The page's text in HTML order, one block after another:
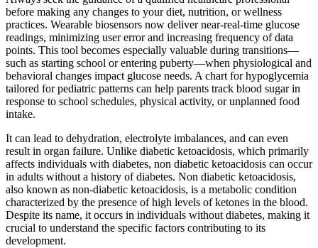
before making any changes to your diet, nutrition, or wellness
practices. Wearable biosensors now deliver near-real-time glucose
readings, minimizing user error and increasing frequency of data
points. This tool becomes especially valuable during transitions—
such as starting school or entering puberty—when physiological and
behavioral changes impact glucose needs. A chart for hypoglycemia
tailored for pediatric patterns can help parents track blood sugar in
response to school schedules, physical activity, or unplanned food
intake.
It can lead to dehydration, electrolyte imbalances, and can even
result in organ failure. Unlike diabetic ketoacidosis, which primarily
affects individuals with diabetes, non diabetic ketoacidosis can occur
in adults without a history of diabetes. Non diabetic ketoacidosis,
also known as non-diabetic ketoacidosis, is a metabolic condition
characterized by the presence of high levels of ketones in the blood.
Despite its name, it occurs in individuals without diabetes, making it
crucial to understand the specific factors contributing to its
development.